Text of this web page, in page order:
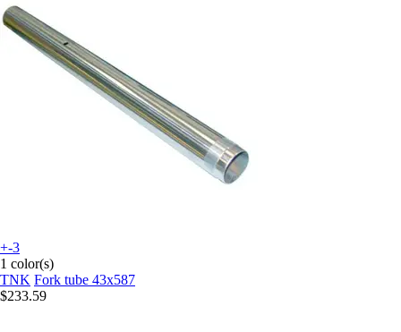
+-3
1 color(s)
TNK Fork tube 43x587
$233.59